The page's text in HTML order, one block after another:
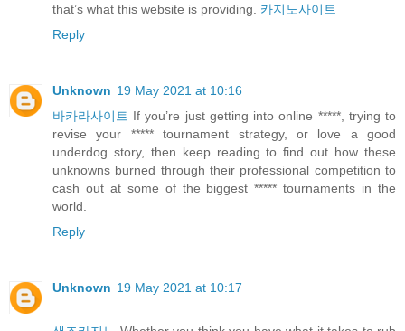
that’s what this website is providing. 카지노사이트
Reply
Unknown 19 May 2021 at 10:16
바카라사이트 If you’re just getting into online *****, trying to
revise your ***** tournament strategy, or love a good
underdog story, then keep reading to find out how these
unknowns burned through their professional competition to
cash out at some of the biggest ***** tournaments in the
world.
Reply
Unknown 19 May 2021 at 10:17